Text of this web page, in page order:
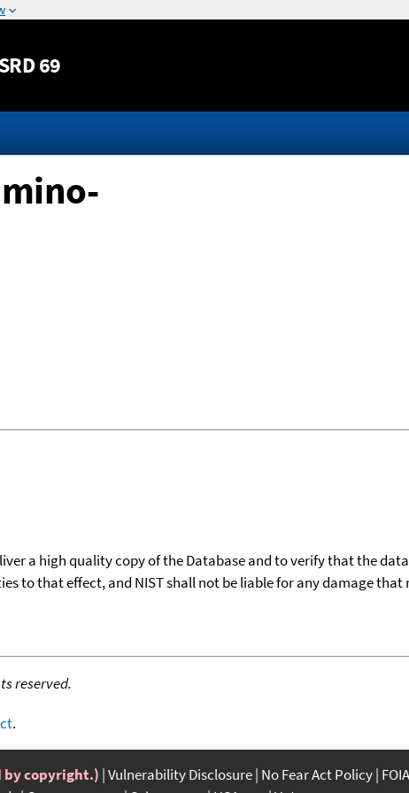
content
69
a high quality copy of the Database and to verify that the
to that effect, and NIST shall not be liable for any damage
reserved.
.
by copyright.) Vulnerability Disclosure No Fear Act Policy FOIA